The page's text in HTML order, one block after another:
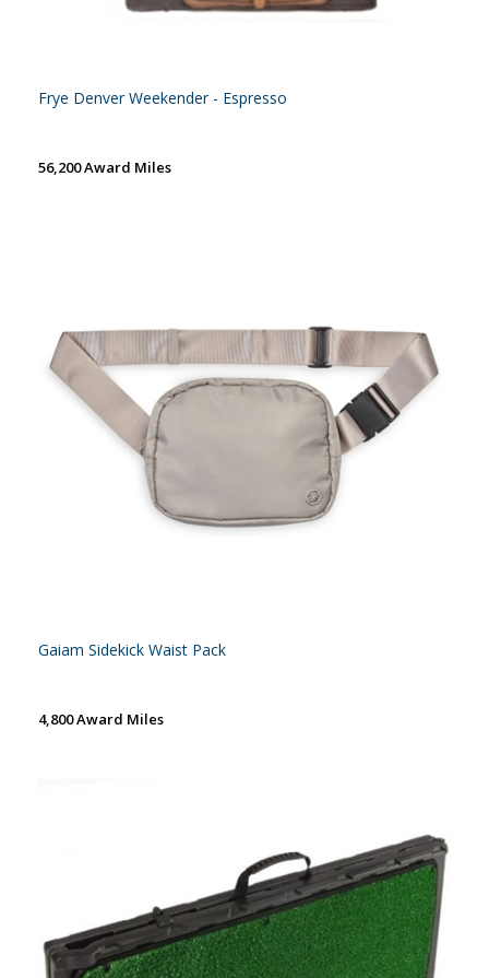
Frye Denver Weekender - Espresso
56,200 Award Miles
Gaiam Sidekick Waist Pack
4,800 Award Miles